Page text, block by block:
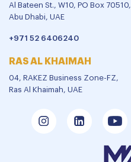
Al Bateen St., W10, PO Box 70510,
Abu Dhabi, UAE
+971 52 6406240
RAS AL KHAIMAH
04, RAKEZ Business Zone-FZ,
Ras Al Khaimah, UAE